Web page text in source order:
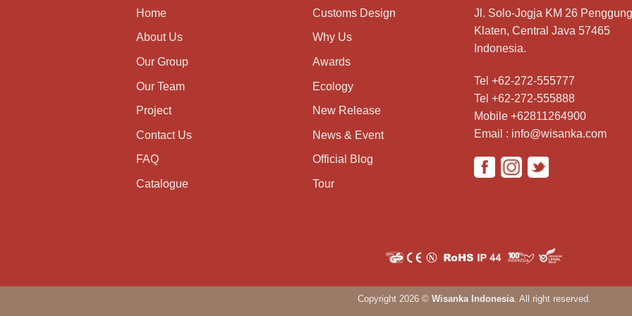
Home
About Us
Our Group
Our Team
Project
Contact Us
FAQ
Catalogue
Customs Design
Why Us
Awards
Ecology
New Release
News & Event
Official Blog
Tour
Jl. Solo-Jogja KM 26
Klaten, Central Java 57465
Indonesia.
Tel +62-272-555777
Tel +62-272-555888
Mobile +62811264900
Email : info@wisanka.com
Copyright 2026 © Wisanka Indonesia. All right reserved.